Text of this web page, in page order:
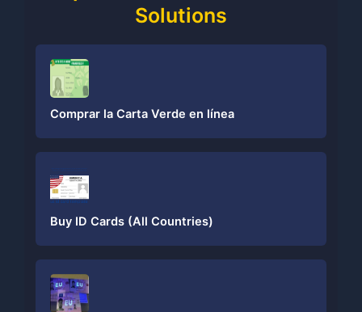
Solutions
Comprar la Carta Verde en línea
Buy ID Cards (All Countries)